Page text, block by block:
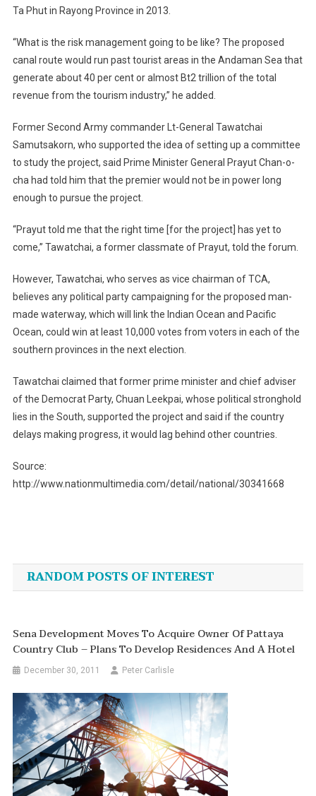
Ta Phut in Rayong Province in 2013.
“What is the risk management going to be like? The proposed
canal route would run past tourist areas in the Andaman Sea that
generate about 40 per cent or almost Bt2 trillion of the total
revenue from the tourism industry,” he added.
Former Second Army commander Lt-General Tawatchai
Samutsakorn, who supported the idea of setting up a committee
to study the project, said Prime Minister General Prayut Chan-o-
cha had told him that the premier would not be in power long
enough to pursue the project.
“Prayut told me that the right time [for the project] has yet to
come,” Tawatchai, a former classmate of Prayut, told the forum.
However, Tawatchai, who serves as vice chairman of TCA,
believes any political party campaigning for the proposed man-
made waterway, which will link the Indian Ocean and Pacific
Ocean, could win at least 10,000 votes from voters in each of the
southern provinces in the next election.
Tawatchai claimed that former prime minister and chief adviser
of the Democrat Party, Chuan Leekpai, whose political stronghold
lies in the South, supported the project and said if the country
delays making progress, it would lag behind other countries.
Source:
http://www.nationmultimedia.com/detail/national/30341668
navigation
RANDOM POSTS OF INTEREST
Sena Development Moves To Acquire Owner Of Pattaya
Country Club – Plans To Develop Residences And A Hotel
December 30, 2011 Peter Carlisle